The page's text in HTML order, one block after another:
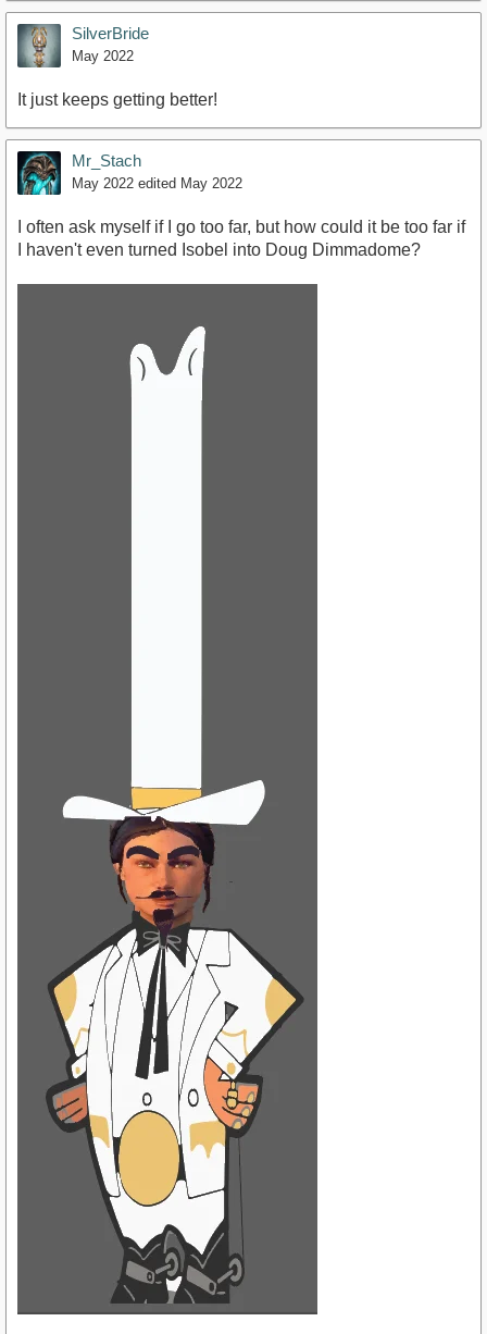
SilverBride
May 2022
It just keeps getting better!
Mr_Stach
May 2022 edited May 2022
I often ask myself if I go too far, but how could it be too far if
I haven't even turned Isobel into Doug Dimmadome?